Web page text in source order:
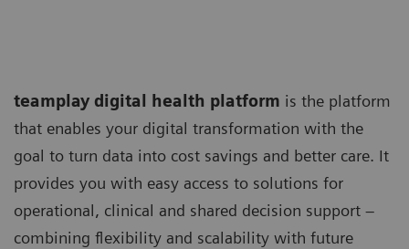
teamplay digital health platform is the platform
that enables your digital transformation with the
goal to turn data into cost savings and better care. It
provides you with easy access to solutions for
operational, clinical and shared decision support –
combining flexibility and scalability with future